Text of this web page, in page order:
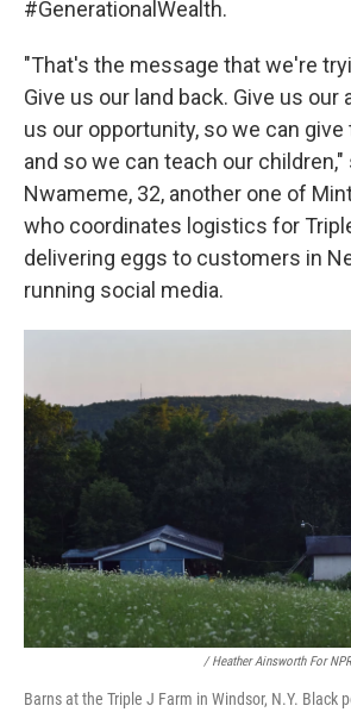
#GenerationalWealth.
"That's the message that we're
Give us our land back. Give us our
us our opportunity, so we can
and so we can teach our children,"
Nwameme, 32, another one of
who coordinates logistics for
delivering eggs to customers in
running social media.
/ Heather Ainsworth For NPR
Barns at the Triple J Farm in Windsor, N.Y. Black